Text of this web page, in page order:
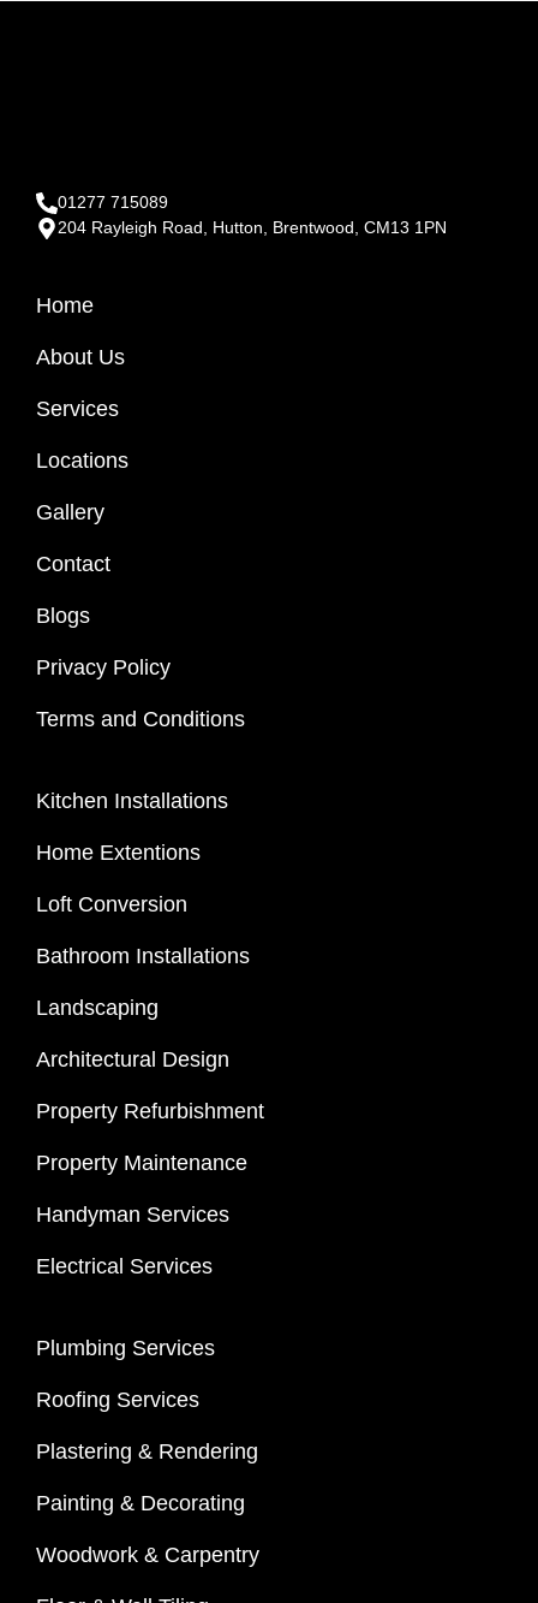
01277 715089
204 Rayleigh Road, Hutton, Brentwood, CM13 1PN
Home
About Us
Services
Locations
Gallery
Contact
Blogs
Privacy Policy
Terms and Conditions
Kitchen Installations
Home Extentions
Loft Conversion
Bathroom Installations
Landscaping
Architectural Design
Property Refurbishment
Property Maintenance
Handyman Services
Electrical Services
Plumbing Services
Roofing Services
Plastering & Rendering
Painting & Decorating
Woodwork & Carpentry